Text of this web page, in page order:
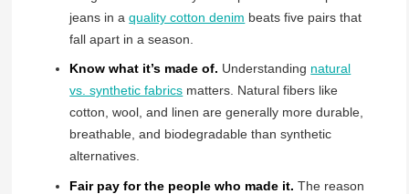
jeans in aquality cotton denim beats five pairs that
fall apart in a season.
Know what it’s made of. Understanding natural
vs. synthetic fabrics matters. Natural fibers like
cotton, wool, and linen are generally more durable,
breathable, and biodegradable than synthetic
alternatives.
Fair pay for the people who made it. The reason